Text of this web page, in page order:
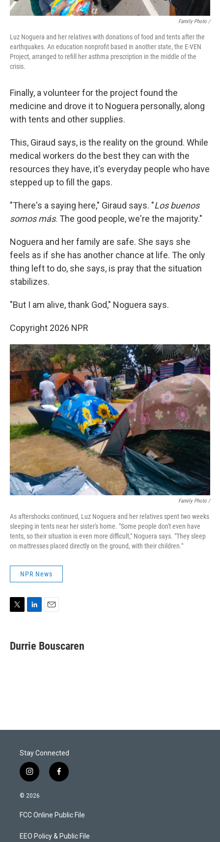
Family Photo /
Luz Noguera and her relatives with donations of food and tents after the
earthquakes. An education nonprofit based in another state, the E-VEN
Project, arranged to refill her asthma prescription in the middle of the
crisis.
Finally, a volunteer for the project found the
medicine and drove it to Noguera personally, along
with tents and other supplies.
This, Giraud says, is the reality on the ground. While
medical workers do the best they can with the
resources they have, it's everyday people who have
stepped up to fill the gaps.
"There's a saying here," Giraud says. "Los buenos
somos más. The good people, we're the majority."
Noguera and her family are safe. She says she
feels as if she has another chance at life. The only
thing left to do, she says, is pray that the situation
stabilizes.
"But I am alive, thank God," Noguera says.
Copyright 2026 NPR
Family Photo /
As aftershocks continued, Luz Noguera and her relatives spent two weeks
sleeping in tents near her sister's home. "Some people don't even have
tents, so their situation is even more difficult," Noguera says. "They sleep
on mattresses placed directly on the ground, with their children."
NPR News
t
t
k
e
i
l
Durrie Bouscaren
Stay Connected
i
n
s
a
g
a
f
a
b
o
k
© 2026
FCC Online Public File
EEO Policy & Public File